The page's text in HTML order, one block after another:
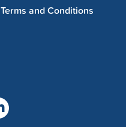
Terms and Conditions